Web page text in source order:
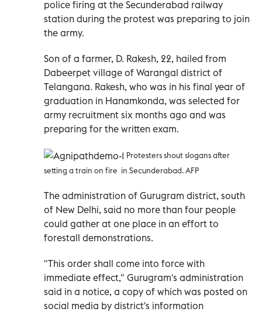
police firing at the Secunderabad railway
station during the protest was preparing to join
the army.
Son of a farmer, D. Rakesh, 22, hailed from
Dabeerpet village of Warangal district of
Telangana. Rakesh, who was in his final year of
graduation in Hanamkonda, was selected for
army recruitment six months ago and was
preparing for the written exam.
Protesters shout slogans after
setting a train on fire in Secunderabad. AFP
The administration of Gurugram district, south
of New Delhi, said no more than four people
could gather at one place in an effort to
forestall demonstrations.
"This order shall come into force with
immediate effect," Gurugram's administration
said in a notice, a copy of which was posted on
social media by district's information